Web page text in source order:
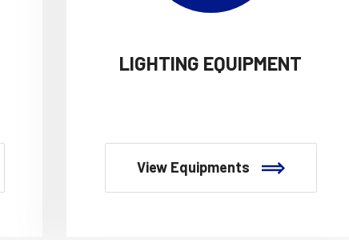
LIGHTING EQUIPMENT
View Equipments